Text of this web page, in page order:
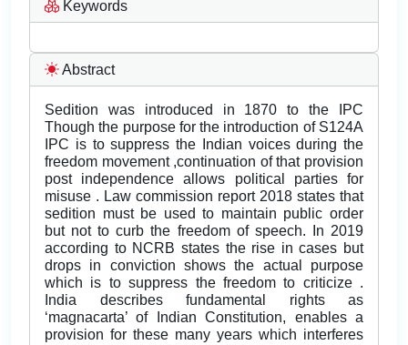
Keywords
Abstract
Sedition was introduced in 1870 to the IPC
Though the purpose for the introduction of S124A
IPC is to suppress the Indian voices during the
freedom movement ,continuation of that provision
post independence allows political parties for
misuse . Law commission report 2018 states that
sedition must be used to maintain public order
but not to curb the freedom of speech. In 2019
according to NCRB states the rise in cases but
drops in conviction shows the actual purpose
which is to suppress the freedom to criticize .
India describes fundamental rights as
‘magnacarta’ of Indian Constitution, enables a
provision for these many years which interferes